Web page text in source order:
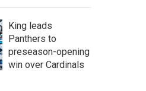
King leads
Panthers to
preseason-opening
win over Cardinals